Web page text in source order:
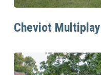
Cheviot Multiplay